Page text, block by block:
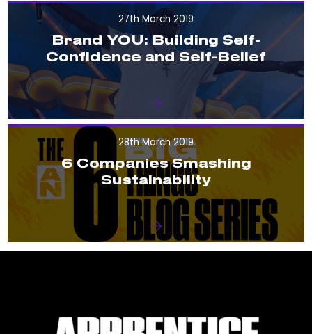
27th March 2019
Brand YOU: Building Self-
Confidence and Self-Belief
28th March 2019
6 Companies Smashing
Sustainability